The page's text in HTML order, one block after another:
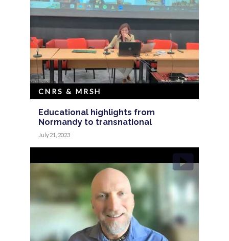
Educational highlights from
Normandy to transnational
CNRS & MRSH
July 21, 2023